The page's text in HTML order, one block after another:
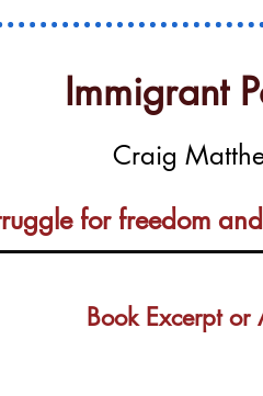
Immigrant
Craig
for freedom
Book Excerpt or